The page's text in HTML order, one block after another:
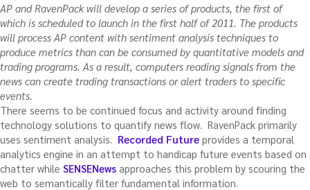
AP and RavenPack will develop a series of products, the first of
which is scheduled to launch in the first half of 2011. The products
will process AP content with sentiment analysis techniques to
produce metrics than can be consumed by quantitative models and
trading programs. As a result, computers reading signals from the
news can create trading transactions or alert traders to specific
events.
There seems to be continued focus and activity around finding
technology solutions to quantify news flow. RavenPack primarily
uses sentiment analysis. Recorded Future provides a temporal
analytics engine in an attempt to handicap future events based on
chatter while SENSENews approaches this problem by scouring the
web to semantically filter fundamental information.